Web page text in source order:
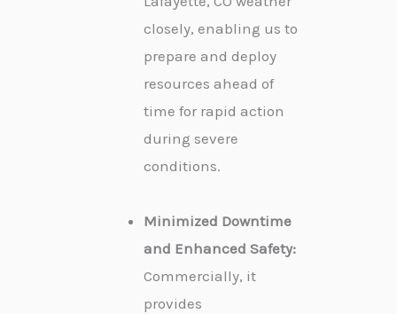
closely, enabling us to
prepare and deploy
resources ahead of
time for rapid action
during severe
conditions.
Minimized Downtime
and Enhanced Safety:
Commercially, it
provides